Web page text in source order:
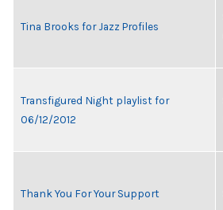
Tina Brooks for Jazz Profiles
Transfigured Night playlist for
06/12/2012
Thank You For Your Support